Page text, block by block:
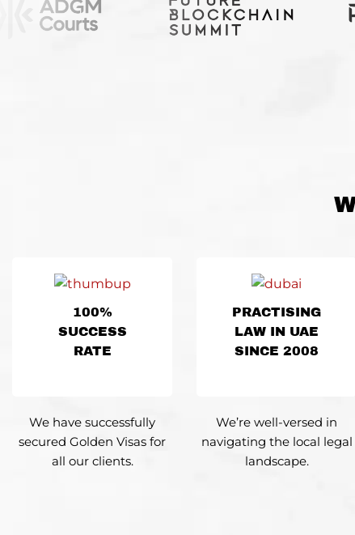
100%
SUCCESS
RATE
We have successfully
secured Golden Visas for
all our clients.
PRACTISING
LAW IN UAE
SINCE 2008
We’re well-versed in
navigating the local legal
landscape.